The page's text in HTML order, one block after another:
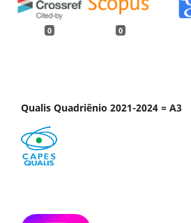
0 0
Qualis Quadriênio 2021-2024 = A3